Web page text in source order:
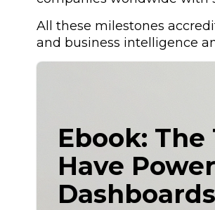
All these milestones
and business intelligence
Ebook: The
Have